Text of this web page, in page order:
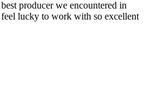
producer we encountered in
lucky to work with so excellent